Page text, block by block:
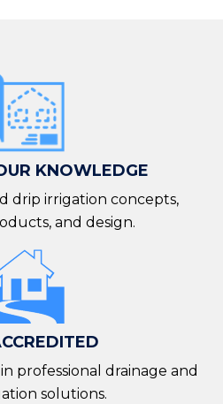
KNOWLEDGE
drip irrigation concepts,
and design.
professional drainage and
solutions.